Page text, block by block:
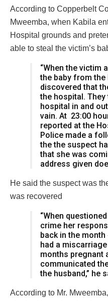
According to Copperbelt
Mweemba, when Kabila
Hospital grounds and
able to steal the victim’s
“When the victim
the baby from the
discovered that
the hospital.
hospital in and
vain. At 23:00
reported at the
Police made a
the the suspect
that she was
address given
He said the suspect was
was recovered
“When
crime her
back in the
had a
months pregnant
communicated
the husband,” he
According to Mr.